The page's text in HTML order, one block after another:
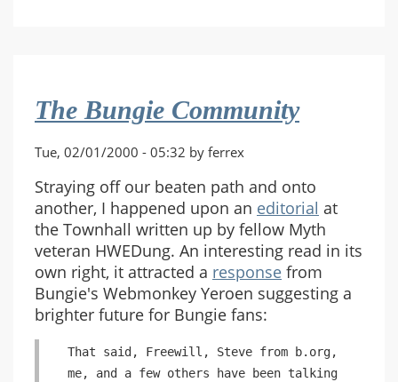
The Bungie Community
Tue, 02/01/2000 - 05:32 by ferrex
Straying off our beaten path and onto
another, I happened upon an editorial at
the Townhall written up by fellow Myth
veteran HWEDung. An interesting read in its
own right, it attracted a response from
Bungie's Webmonkey Yeroen suggesting a
brighter future for Bungie fans:
That said, Freewill, Steve from b.org,
me, and a few others have been talking